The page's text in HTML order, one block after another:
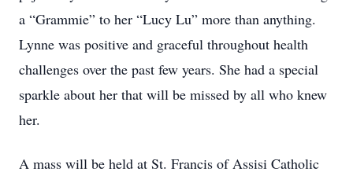
a “Grammie” to her “Lucy Lu” more than anything.
Lynne was positive and graceful throughout health
challenges over the past few years. She had a special
sparkle about her that will be missed by all who knew
her.
A mass will be held at St. Francis of Assisi Catholic